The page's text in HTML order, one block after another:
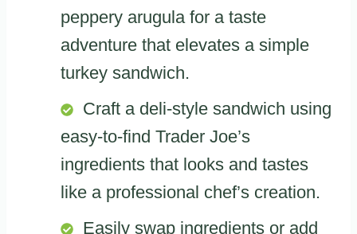
peppery arugula for a taste
adventure that elevates a simple
turkey sandwich.
Craft a deli-style sandwich using
easy-to-find Trader Joe’s
ingredients that looks and tastes
like a professional chef’s creation.
Easily swap ingredients or add